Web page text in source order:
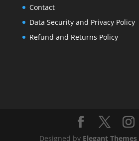
Contact
Data Security and Privacy Policy
Refund and Returns Policy
Designed by Elegant Themes